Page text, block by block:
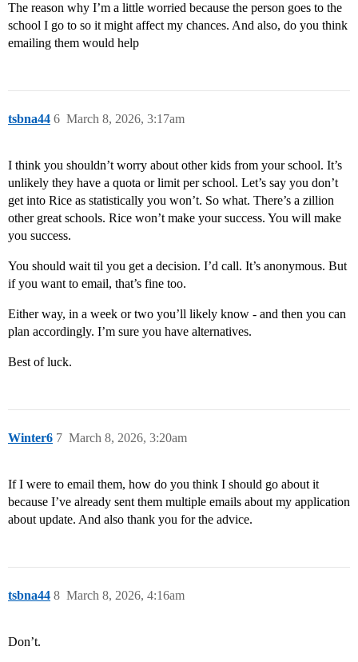
The reason why I’m a little worried because the person goes to the
school I go to so it might affect my chances. And also, do you think
emailing them would help
tsbna44 March 8, 2026, 3:17am
6
I think you shouldn’t worry about other kids from your school. It’s
unlikely they have a quota or limit per school. Let’s say you don’t
get into Rice as statistically you won’t. So what. There’s a zillion
other great schools. Rice won’t make your success. You will make
you success.
You should wait til you get a decision. I’d call. It’s anonymous. But
if you want to email, that’s fine too.
Either way, in a week or two you’ll likely know - and then you can
plan accordingly. I’m sure you have alternatives.
Best of luck.
Winter6 March 8, 2026, 3:20am
7
If I were to email them, how do you think I should go about it
because I’ve already sent them multiple emails about my application
about update. And also thank you for the advice.
tsbna44 March 8, 2026, 4:16am
8
Don’t.